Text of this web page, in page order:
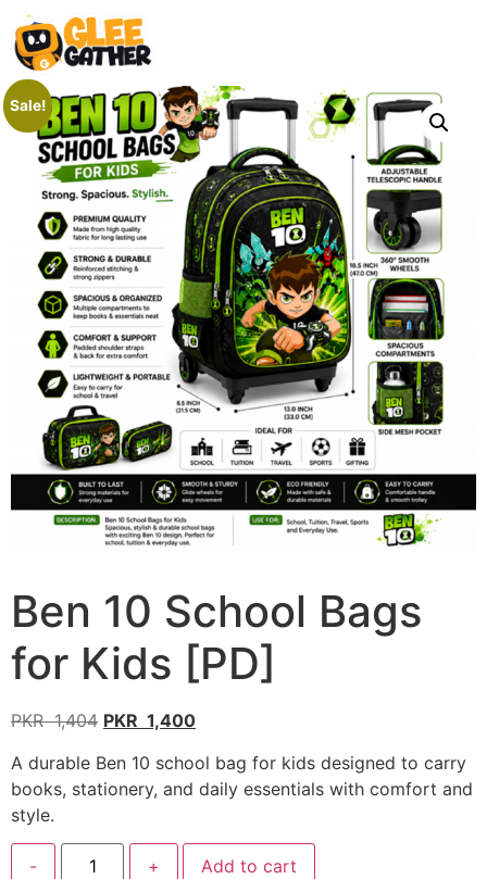
Sale!
Ben 10 School Bags
for Kids [PD]
PKR1,404 PKR 1,400
A durable Ben 10 school bag for kids designed to carry
books, stationery, and daily essentials with comfort and
style.
- + Add to cart